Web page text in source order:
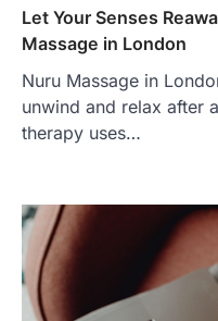
Let Your Senses
Massage in London
Nuru Massage in
unwind and relax after
therapy uses…